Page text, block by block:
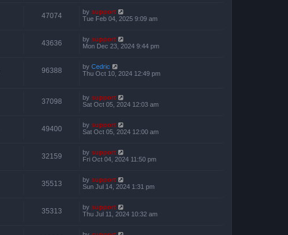
47074 by support
Tue Feb 04, 2025 9:09 am
43636 by support
Mon Dec 23, 2024 9:44 pm
96388 by Cedric
Thu Oct 10, 2024 12:49 pm
37098 by support
Sat Oct 05, 2024 12:03 am
49400 by support
Sat Oct 05, 2024 12:00 am
32159 by support
Fri Oct 04, 2024 11:50 pm
35513 by support
Sun Jul 14, 2024 1:31 pm
35313 by support
Thu Jul 11, 2024 10:32 am